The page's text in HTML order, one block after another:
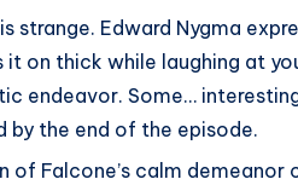
strange. Edward Nygma
it on thick while laughing at
endeavor. Some…
by the end of the episode.
of Falcone’s calm